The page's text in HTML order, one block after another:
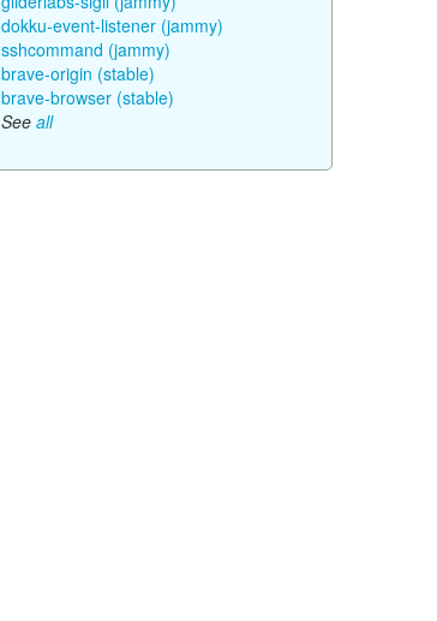
dokku-event-listener (jammy)
sshcommand (jammy)
brave-origin (stable)
brave-browser (stable)
See all